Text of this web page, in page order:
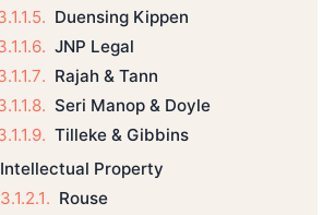
Duensing Kippen
JNP Legal
Rajah & Tann
Seri Manop & Doyle
Tilleke & Gibbins
Intellectual Property
Rouse